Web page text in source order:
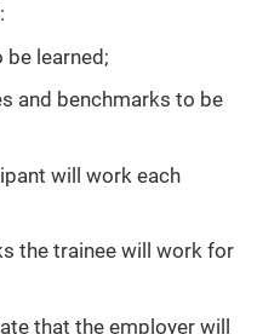
learned;
and benchmarks to be
will work each
the trainee will work for
that the employer will